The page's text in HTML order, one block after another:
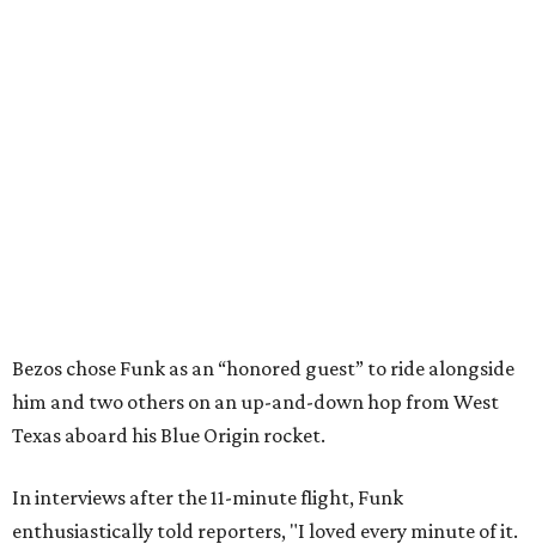
Bezos chose Funk as an “honored guest” to ride alongside
him and two others on an up-and-down hop from West
Texas aboard his Blue Origin rocket.
In interviews after the 11-minute flight, Funk
enthusiastically told reporters, "I loved every minute of it.